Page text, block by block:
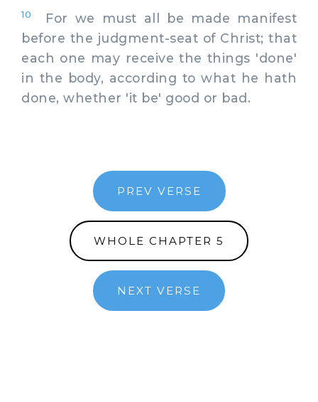
10
For we must all be made manifest
before the judgment-seat of Christ; that
each one may receive the things 'done'
in the body, according to what he hath
done, whether 'it be' good or bad.
PREV VERSE
WHOLE CHAPTER 5
NEXT VERSE